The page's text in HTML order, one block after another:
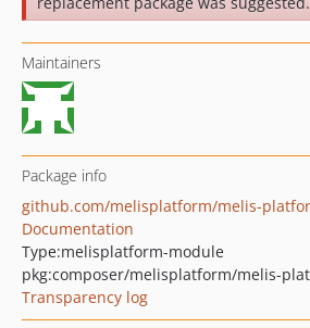
Maintainers
Package info
Documentation
Type:melisplatform-module
Transparency log